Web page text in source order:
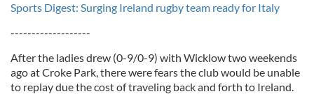
Sports Digest: Surging Ireland rugby team ready for Italy
-------------------
After the ladies drew (0-9/0-9) with Wicklow two weekends
ago at Croke Park, there were fears the club would be unable
to replay due the cost of traveling back and forth to Ireland.